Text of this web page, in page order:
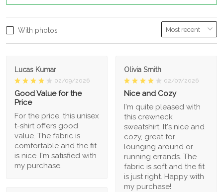
With photos
Lucas Kumar
02/09/2026
Good Value for the
Price
For the price, this unisex
t-shirt offers good
value. The fabric is
comfortable and the fit
is nice. I'm satisfied with
my purchase.
Olivia Smith
02/07/2026
Nice and Cozy
I'm quite pleased with
this crewneck
sweatshirt. It's nice and
cozy, great for
lounging around or
running errands. The
fabric is soft and the fit
is just right. Happy with
my purchase!